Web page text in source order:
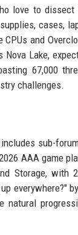
love to dissect
cases,
and
Lake,
67,000
challenges.
sub-
AAA game
Storage, with
everywhere?"
natural